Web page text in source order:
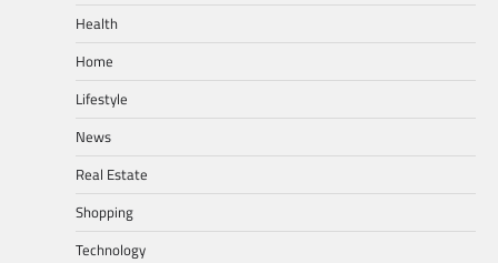
Health
Home
Lifestyle
News
Real Estate
Shopping
Technology